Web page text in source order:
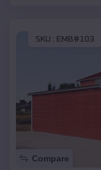
SKU : EMB#103
Compare